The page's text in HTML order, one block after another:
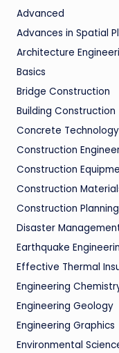
Advanced
Advances in Spatial
Architecture
Basics
Bridge Construction
Building Construction
Concrete Technology
Construction
Construction
Construction
Construction Planning
Disaster
Earthquake
Effective Thermal
Engineering
Engineering Geology
Engineering Graphics
Environmental